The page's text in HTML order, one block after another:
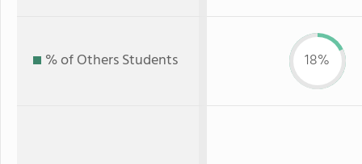
% of Others Students 18%